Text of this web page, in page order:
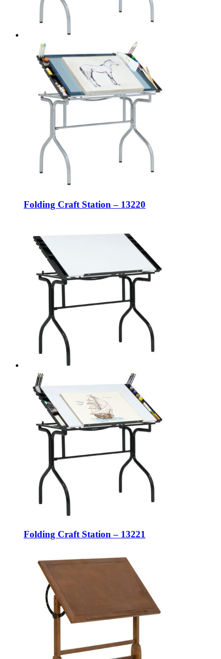
Folding Craft Station – 13220
Folding Craft Station – 13221